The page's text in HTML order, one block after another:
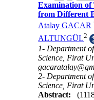
Examination of
from Different
Atalay GACAR
ALTUNGÜL2
1- Department
Science, Firat
2- Department
Science, Firat
Abstract: